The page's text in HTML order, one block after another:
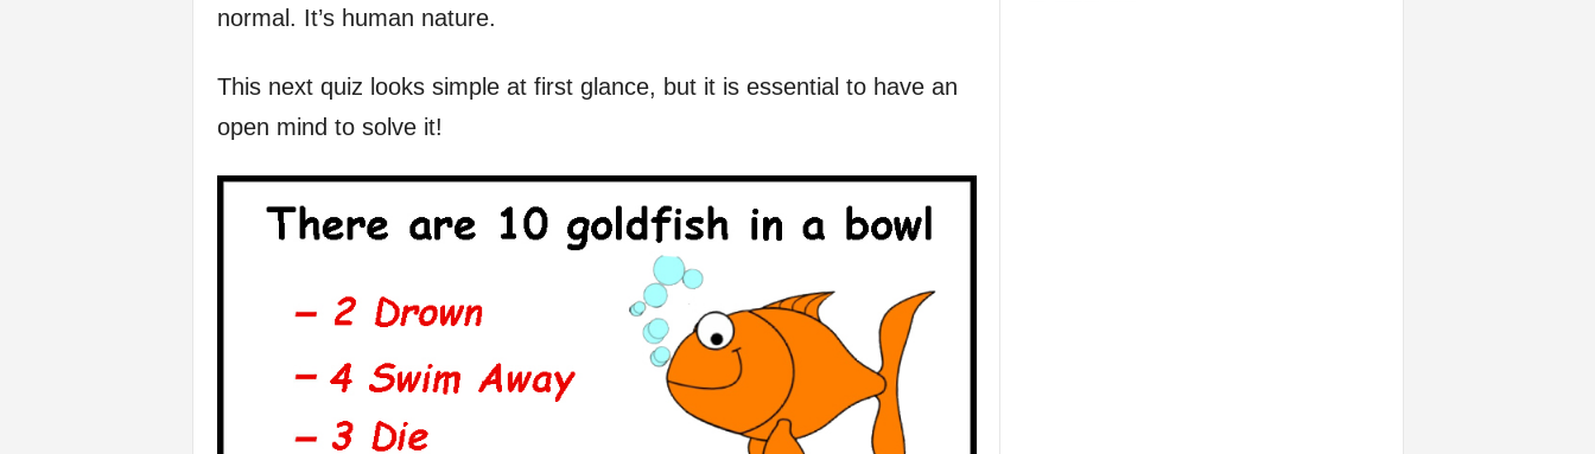
normal. It’s human nature.
This next quiz looks simple at first glance, but it is essential to have an
open mind to solve it!